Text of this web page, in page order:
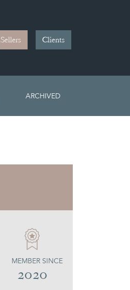
Sellers Clients
ARCHIVED
MEMBER SINCE
2020